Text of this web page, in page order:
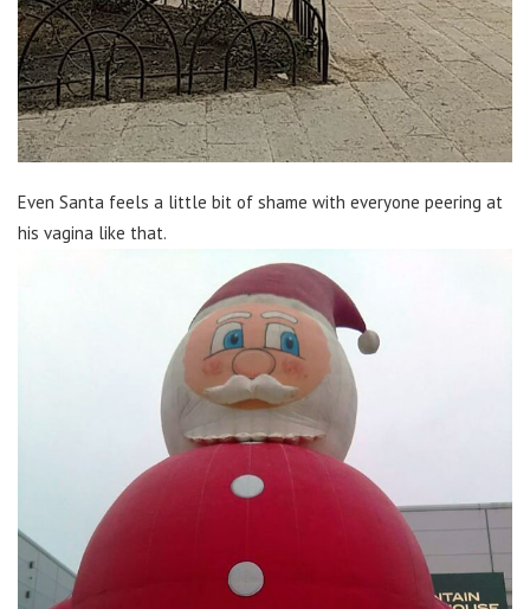
Even Santa feels a little bit of shame with everyone peering at
his vagina like that.